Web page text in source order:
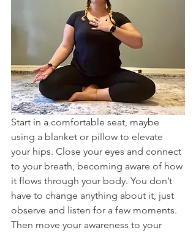
Start in a comfortable seat, maybe
using a blanket or pillow to elevate
your hips. Close your eyes and connect
to your breath, becoming aware of how
it flows through your body. You don’t
have to change anything about it, just
observe and listen for a few moments.
Then move your awareness to your